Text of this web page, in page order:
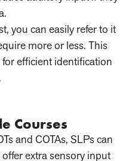
you can easily refer to it
more or less. This
efficient identification
Courses
and COTAs, SLPs can
extra sensory input